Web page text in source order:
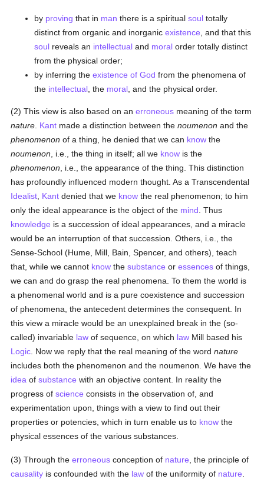
by proving that in man there is a spiritualsoul totally
distinct from organic and inorganicexistence , and that this
soul reveals an intellectual and moral order totally distinct
from the physical order;
by inferring theexistence of God from the phenomena of
the intellectual , the moral , and the physical order.
(2) This view is also based on anerroneous meaning of the term
nature Kant made a distinction between thenoumenon and the
phenomenon of a thing, he denied that we can know the
noumenon , i.e., the thing in itself; all we know is the
phenomenon , i.e., the appearance of the thing. This distinction
has profoundly influenced modern thought. As a Transcendental
Idealist Kant denied that we know the real phenomenon; to him
only the ideal appearance is the object of the mind . Thus
knowledge is a succession of ideal appearances, and a miracle
would be an interruption of that succession. Others, i.e., the
Sense-School (Hume, Mill, Bain, Spencer, and others), teach
that, while we cannot know thesubstance oressences of things,
we can and do grasp the real phenomena. To them the world is
a phenomenal world and is a pure coexistence and succession
of phenomena, the antecedent determines the consequent. In
this view a miracle would be an unexplained break in the (so-
called) invariable law of sequence, on which law Mill based his
Logic . Now we reply that the real meaning of the wordnature
includes both the phenomenon and the noumenon. We have the
idea ofsubstance with an objective content. In reality the
progress ofscience consists in the observation of, and
experimentation upon, things with a view to find out their
properties or potencies, which in turn enable us to know the
physical essences of the various substances.
(3) Through theerroneous conception of nature , the principle of
causality is confounded with the law of the uniformity of nature